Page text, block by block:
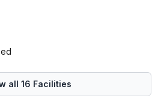
or somewhere to host casual
or meet your clients privately,
available to rent. Beyond
greet your visitors, and
effectively. Heidelberg is also
all 16 Facilities